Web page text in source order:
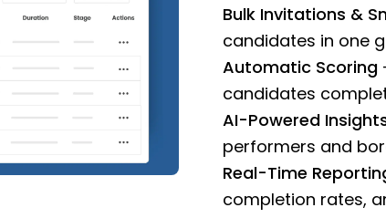
Bulk Invitations &
candidates in one
Automatic Scoring
candidates
AI-Powered
performers and
Real-Time
completion rates,